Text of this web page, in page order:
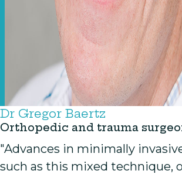
Dr Gregor Baertz
Orthopedic and trauma
"Advances in minimally
such as this mixed technique,